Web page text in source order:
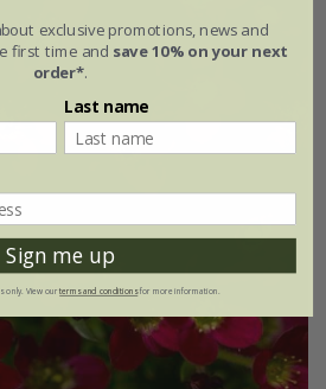
exclusive promotions, news and
first time and save 10% on your next
order*.
Last name
Sign me up
only. View ourterms and conditionsfor more information.